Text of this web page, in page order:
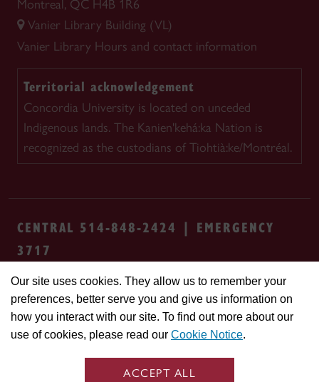
Our site uses cookies. They allow us to remember your
preferences, better serve you and give us information on
how you interact with our site. To find out more about our
use of cookies, please read our Cookie Notice.
ACCEPT ALL
Montreal, QC H4B 1R6
Vanier Library Building (VL)
Vanier Library Hours and contact information
Territorial acknowledgement
Concordia University is located on unceded
Indigenous lands. The Kanien'kehá:ka Nation is
recognized as the custodians of Tiohtià:ke/Montréal.
CENTRAL 514-848-2424 | EMERGENCY
3717
Safety & prevention Accessibility
Privacy
Cookie settings Contact us
Site
feedback
© Concordia University. Montreal, QC, Canada